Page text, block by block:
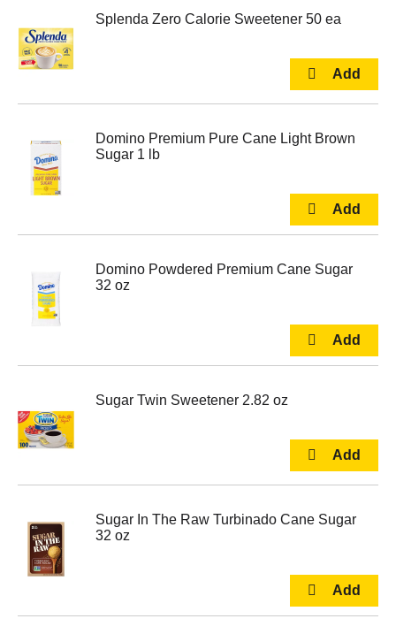
Splenda Zero Calorie Sweetener 50 ea
Domino Premium Pure Cane Light Brown
Sugar 1 lb
Domino Powdered Premium Cane Sugar
32 oz
Sugar Twin Sweetener 2.82 oz
Sugar In The Raw Turbinado Cane Sugar
32 oz